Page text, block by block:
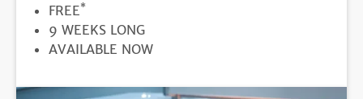
PRICE
FREE*
DURATION
9 WEEKS LONG
REGISTRATION
AVAILABLE NOW